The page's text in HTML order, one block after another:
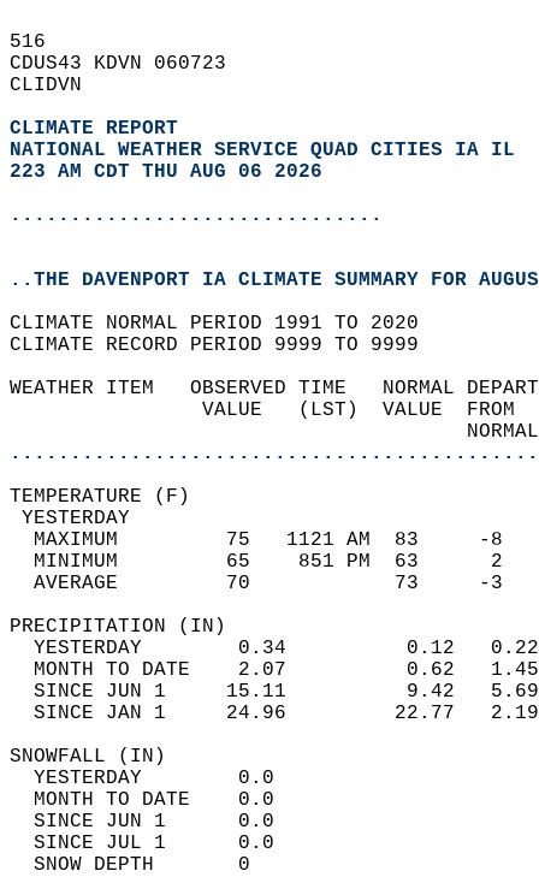
516
CDUS43 KDVN 060723
CLIDVN
CLIMATE REPORT
NATIONAL WEATHER SERVICE QUAD CITIES IA IL
223 AM CDT THU AUG 06 2026
...............................
..THE DAVENPORT IA CLIMATE SUMMARY FOR
CLIMATE NORMAL PERIOD 1991 TO 2020
CLIMATE RECORD PERIOD 9999 TO 9999
WEATHER ITEM   OBSERVED TIME
VALUE   (LST)
MAXIMUM         75   1121 AM
MINIMUM         65    851 PM
AVERAGE         70
YESTERDAY        0.34
MONTH TO DATE    2.07
SINCE JUN 1     15.11
SINCE JAN 1     24.96
YESTERDAY        0.0
MONTH TO DATE    0.0
SINCE JUN 1      0.0
SINCE JUL 1      0.0
SNOW DEPTH